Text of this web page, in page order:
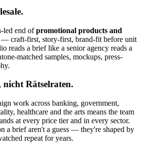
led end of promotional products and
— craft-first, story-first, brand-fit before unit
reads a brief like a senior agency reads a
matched samples, mockups, press-
Rätselraten.
work across banking, government,
healthcare and the arts means the team
at every price tier and in every sector.
a brief aren't a guess — they're shaped by
repeat for years.